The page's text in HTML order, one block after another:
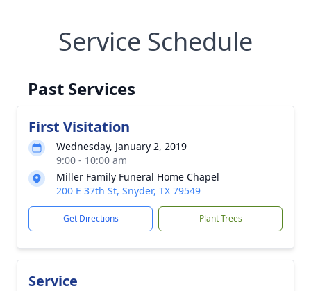
Service Schedule
Past Services
First Visitation
Wednesday, January 2, 2019
9:00 - 10:00 am
Miller Family Funeral Home Chapel
200 E 37th St, Snyder, TX 79549
Get Directions Plant Trees
Service